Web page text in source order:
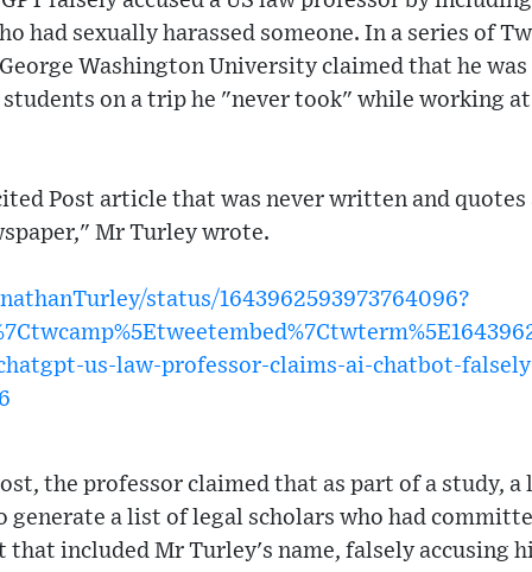
had sexually harassed someone. In a series of
Washington University claimed that he was
on a trip he "never took" while working
Post article that was never written and
Mr Turley wrote.
status/1643962593973764096?
us-law-professor-claims-ai-chatbot-
the professor claimed that as part of a study,
generate a list of legal scholars who had
that included Mr Turley's name, falsely accusing